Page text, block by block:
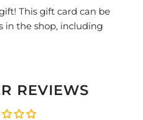
.
.
This gift card can be
in the shop, including
REVIEWS